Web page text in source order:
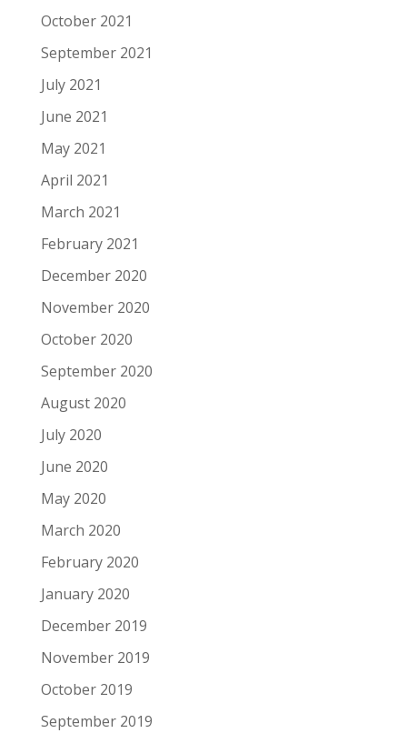
October 2021
September 2021
July 2021
June 2021
May 2021
April 2021
March 2021
February 2021
December 2020
November 2020
October 2020
September 2020
August 2020
July 2020
June 2020
May 2020
March 2020
February 2020
January 2020
December 2019
November 2019
October 2019
September 2019